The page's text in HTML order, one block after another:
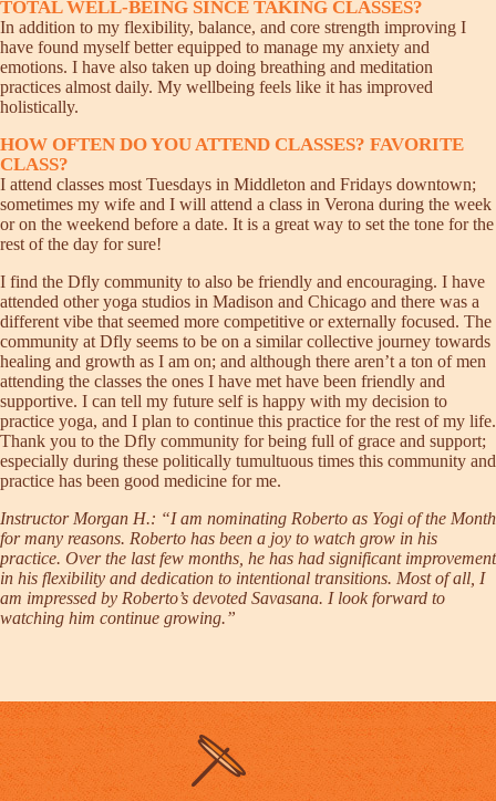
TOTAL WELL-BEING SINCE TAKING CLASSES?
In addition to my flexibility, balance, and core strength improving I
have found myself better equipped to manage my anxiety and
emotions. I have also taken up doing breathing and meditation
practices almost daily. My wellbeing feels like it has improved
holistically.
HOW OFTEN DO YOU ATTEND CLASSES? FAVORITE
CLASS?
I attend classes most Tuesdays in Middleton and Fridays downtown;
sometimes my wife and I will attend a class in Verona during the week
or on the weekend before a date. It is a great way to set the tone for the
rest of the day for sure!
I find the Dfly community to also be friendly and encouraging. I have
attended other yoga studios in Madison and Chicago and there was a
different vibe that seemed more competitive or externally focused. The
community at Dfly seems to be on a similar collective journey towards
healing and growth as I am on; and although there aren’t a ton of men
attending the classes the ones I have met have been friendly and
supportive. I can tell my future self is happy with my decision to
practice yoga, and I plan to continue this practice for the rest of my life.
Thank you to the Dfly community for being full of grace and support;
especially during these politically tumultuous times this community and
practice has been good medicine for me.
Instructor Morgan H.: “I am nominating Roberto as Yogi of the Month
for many reasons. Roberto has been a joy to watch grow in his
practice. Over the last few months, he has had significant improvement
in his flexibility and dedication to intentional transitions. Most of all, I
am impressed by Roberto’s devoted Savasana. I look forward to
watching him continue growing.”